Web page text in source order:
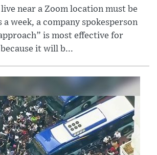
near a Zoom location must be
week, a company spokesperson
is most effective for
it will b...